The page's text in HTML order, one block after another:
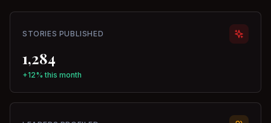
STORIES PUBLISHED
1,284
+12% this month